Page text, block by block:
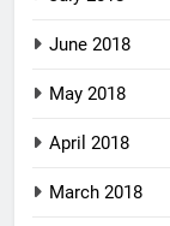
June 2018
May 2018
April 2018
March 2018